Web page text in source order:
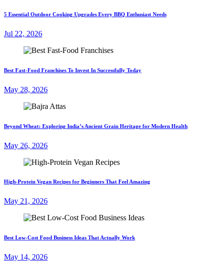
5 Essential Outdoor Cooking Upgrades Every BBQ Enthusiast Needs
Jul 22, 2026
Best Fast-Food Franchises To Invest In Successfully Today
May 28, 2026
Beyond Wheat: Exploring India’s Ancient Grain Heritage for Modern Health
May 26, 2026
High-Protein Vegan Recipes for Beginners That Feel Amazing
May 21, 2026
Best Low-Cost Food Business Ideas That Actually Work
May 14, 2026